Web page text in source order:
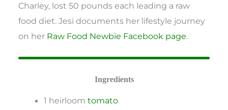
Charley, lost 50 pounds each leading a raw
food diet. Jesi documents her lifestyle journey
on her Raw Food Newbie Facebook page.
Ingredients
1 heirloom tomato